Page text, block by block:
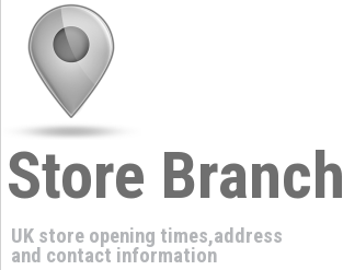
Store Branch
UK store opening times,address
and contact information